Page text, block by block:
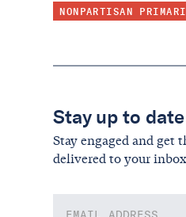
NONPARTISAN
Stay up to date
Stay engaged and get
delivered to your